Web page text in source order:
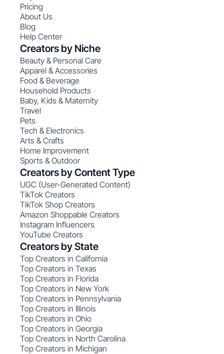
Pricing
About Us
Blog
Help Center
Creators by Niche
Beauty & Personal Care
Apparel & Accessories
Food & Beverage
Household Products
Baby, Kids & Maternity
Travel
Pets
Tech & Electronics
Arts & Crafts
Home Improvement
Sports & Outdoor
Creators by Content Type
UGC (User-Generated Content)
TikTok Creators
TikTok Shop Creators
Amazon Shoppable Creators
Instagram Influencers
YouTube Creators
Creators by State
Top Creators in California
Top Creators in Texas
Top Creators in Florida
Top Creators in New York
Top Creators in Pennsylvania
Top Creators in Illinois
Top Creators in Ohio
Top Creators in Georgia
Top Creators in North Carolina
Top Creators in Michigan